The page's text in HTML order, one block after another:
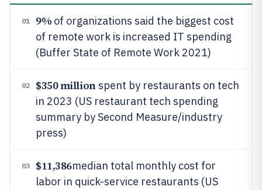
01 9% of organizations said the biggest cost
of remote work is increased IT spending
(Buffer State of Remote Work 2021)
02 $350 millionspent by restaurants on tech
in 2023 (US restaurant tech spending
summary by Second Measure/industry
press)
03 $11,386median total monthly cost for
labor in quick-service restaurants (US